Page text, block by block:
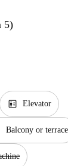
5)
elevator Elevator
Balcony or terrace